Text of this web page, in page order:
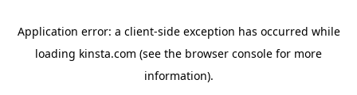
Application error: a client-side exception has occurred while
loading kinsta.com (see the browser console for more
information).